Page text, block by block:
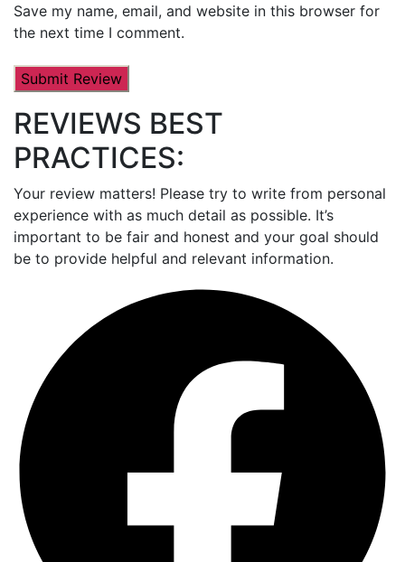
Save my name, email, and website in this browser for
the next time I comment.
REVIEWS BEST
PRACTICES:
Your review matters! Please try to write from personal
experience with as much detail as possible. It’s
important to be fair and honest and your goal should
be to provide helpful and relevant information.